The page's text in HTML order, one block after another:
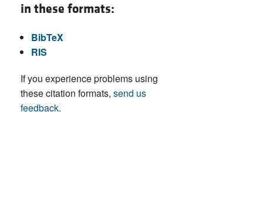
in these formats:
BibTeX
RIS
If you experience problems using
these citation formats, send us
feedback.